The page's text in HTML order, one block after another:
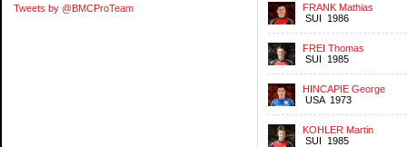
Tweets by @BMCProTeam
FRANK Mathias
SUI 1986
FREI Thomas
SUI 1985
HINCAPIE George
USA 1973
KOHLER Martin
SUI 1985